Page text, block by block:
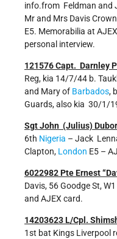
info.from Feldman and
Mr and Mrs Davis
E5. Memorabilia at
personal interview.
121576 Capt. Darnley
Reg, kia 14/7/44 b.
and Mary of Barbados,
Guards, also kia 30/1/
Sgt John (Julius)
6th Nigeria – Jack
Clapton, London E5 –
6022982 Pte Ernest
Davis, 56 Goodge St,
and AJEX card.
14203623 L/Cpl.
1st bat Kings Liverpool